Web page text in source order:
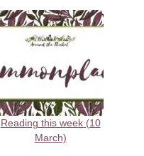
Reading this week (10
March)